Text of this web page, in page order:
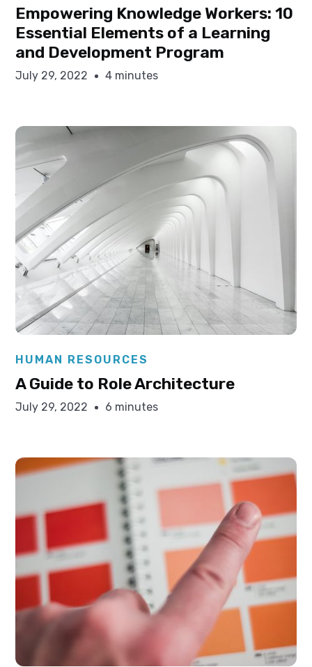
Empowering Knowledge Workers: 10
Essential Elements of a Learning
and Development Program
July 29, 2022 4 minutes
Elysha Ames
HUMAN RESOURCES
A Guide to Role Architecture
July 29, 2022 6 minutes